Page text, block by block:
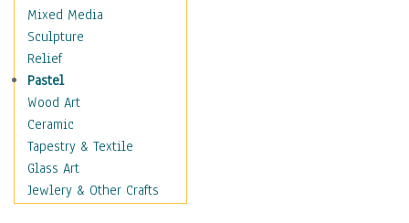
Gambling
Games
Hunting
Playing Golf
Sailing
Video Games
Holidays
Home & Hearth
Maps
Mixed Media
Sculpture
Relief
Pastel
Wood Art
Ceramic
Tapestry & Textile
Glass Art
Jewlery & Other Crafts